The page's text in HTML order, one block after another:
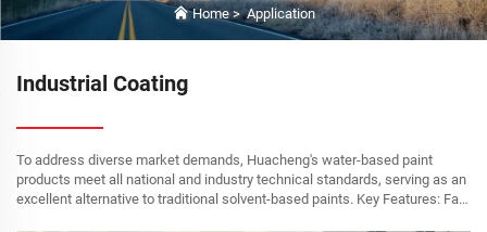
Home>Application
Industrial Coating
To address diverse market demands, Huacheng's water-based paint
products meet all national and industry technical standards, serving as an
excellent alternative to traditional solvent-based paints. Key Features: Fast